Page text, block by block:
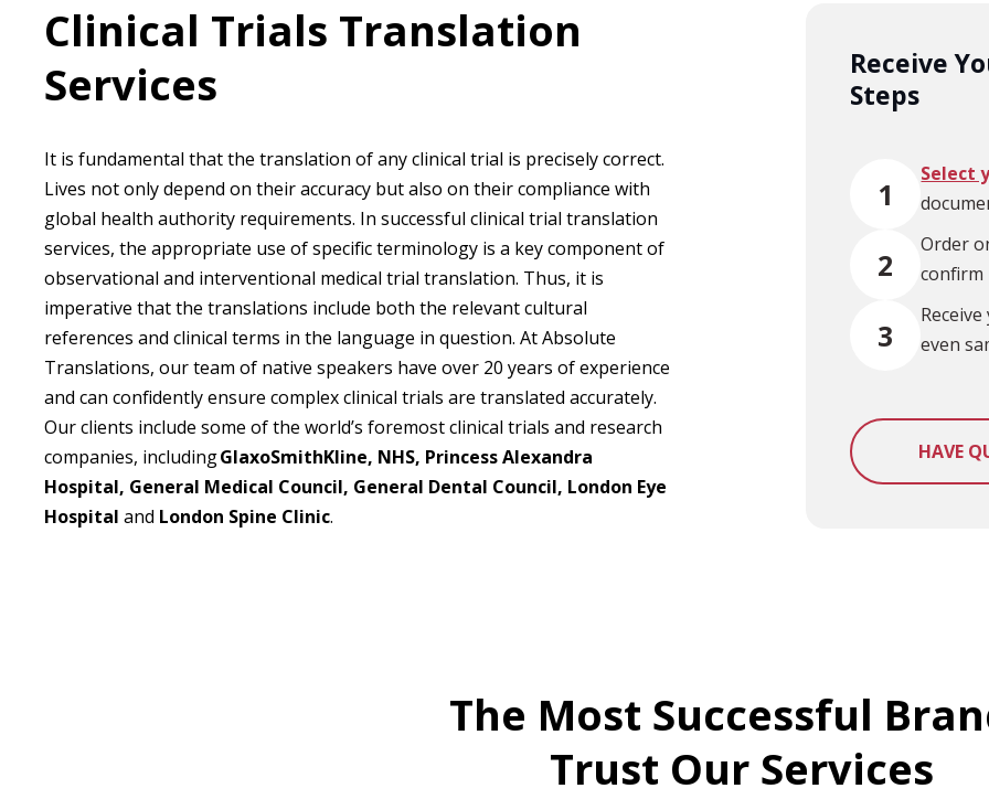
Clinical Trials Translation
Services
It is fundamental that the translation of any clinical trial is precisely correct.
Lives not only depend on their accuracy but also on their compliance with
global health authority requirements. In successful clinical trial translation
services, the appropriate use of specific terminology is a key component of
observational and interventional medical trial translation. Thus, it is
imperative that the translations include both the relevant cultural
references and clinical terms in the language in question. At Absolute
Translations, our team of native speakers have over 20 years of experience
and can confidently ensure complex clinical trials are translated accurately.
Our clients include some of the world’s foremost clinical trials and research
companies, includingGlaxoSmithKline, NHS, Princess Alexandra
Hospital, General Medical Council, General Dental Council, London Eye
Hospital and London Spine Clinic.
Receive
Steps
1
Select
2
Order
confirm
3
even
HAVE
The Most Successful
Trust Our Services